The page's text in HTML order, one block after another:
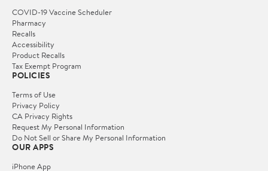
COVID-19 Vaccine Scheduler
Pharmacy
Recalls
Accessibility
Product Recalls
Tax Exempt Program
POLICIES
Terms of Use
Privacy Policy
CA Privacy Rights
Request My Personal Information
Do Not Sell or Share My Personal Information
OUR APPS
iPhone App